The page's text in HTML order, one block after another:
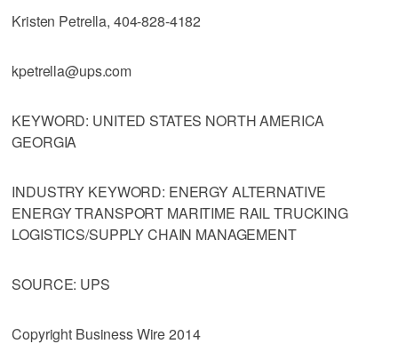
Kristen Petrella, 404-828-4182
kpetrella@ups.com
KEYWORD: UNITED STATES NORTH AMERICA
GEORGIA
INDUSTRY KEYWORD: ENERGY ALTERNATIVE
ENERGY TRANSPORT MARITIME RAIL TRUCKING
LOGISTICS/SUPPLY CHAIN MANAGEMENT
SOURCE: UPS
Copyright Business Wire 2014